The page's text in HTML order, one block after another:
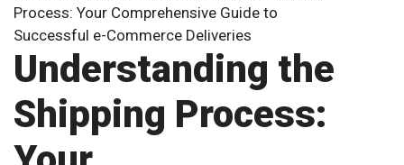
Process: Your Comprehensive Guide to
Successful e-Commerce Deliveries
Understanding the
Shipping Process: